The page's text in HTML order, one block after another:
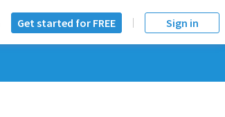
Get started for FREE Sign in